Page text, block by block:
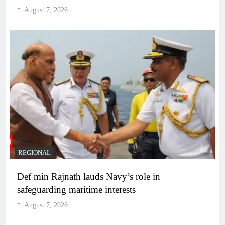
August 7, 2026
REGIONAL
Def min Rajnath lauds Navy’s role in
safeguarding maritime interests
August 7, 2026